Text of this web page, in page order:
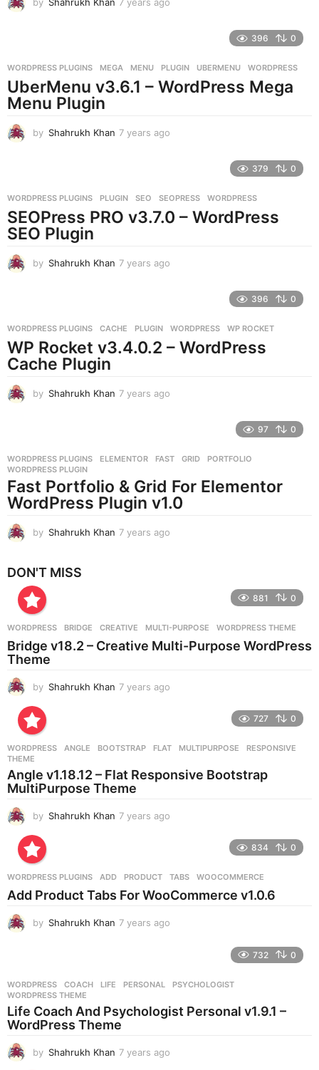
s
a
396 0
WORDPRESS PLUGINS MEGA ,MENU ,PLUGIN ,UBERMENU ,WORDPRESS
UberMenu v3.6.1 – WordPress Mega
Menu Plugin
by Shahrukh Khan 7 years ago
s
a
g
379 0
WORDPRESS PLUGINS PLUGIN ,SEO ,SEOPRESS ,WORDPRESS
SEOPress PRO v3.7.0 – WordPress
SEO Plugin
by Shahrukh Khan 7 years ago
s
a
396 0
WORDPRESS PLUGINS CACHE ,PLUGIN ,WORDPRESS ,WP ROCKET
WP Rocket v3.4.0.2 – WordPress
Cache Plugin
by Shahrukh Khan 7 years ago
s
g
o
97 0
WORDPRESS PLUGINS ELEMENTOR ,FAST ,GRID ,PORTFOLIO
WORDPRESS PLUGIN
Fast Portfolio & Grid For Elementor
WordPress Plugin v1.0
by Shahrukh Khan 7 years ago
g
o
DON'T MISS
881 0
WORDPRESS BRIDGE ,CREATIVE ,MULTI-PURPOSE ,WORDPRESS THEME
Bridge v18.2 – Creative Multi-Purpose WordPress
Theme
by Shahrukh Khan 7 years ago
g
727 0
WORDPRESS ANGLE ,BOOTSTRAP ,FLAT ,MULTIPURPOSE ,RESPONSIVE
THEME
Angle v1.18.12 – Flat Responsive Bootstrap
MultiPurpose Theme
by Shahrukh Khan 7 years ago
s
a
834 0
WORDPRESS PLUGINS ADD ,PRODUCT ,TABS ,WOOCOMMERCE
Add Product Tabs For WooCommerce v1.0.6
by Shahrukh Khan 7 years ago
s
a
g
732 0
WORDPRESS COACH ,LIFE ,PERSONAL ,PSYCHOLOGIST
WORDPRESS THEME
Life Coach And Psychologist Personal v1.9.1 –
WordPress Theme
by Shahrukh Khan 7 years ago